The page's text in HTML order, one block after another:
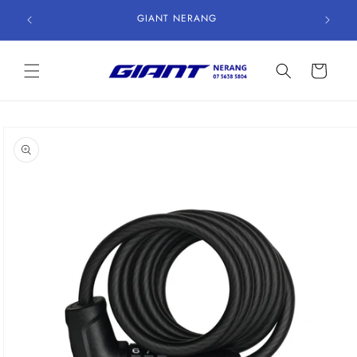
content
GIANT NERANG
Cart
product
information